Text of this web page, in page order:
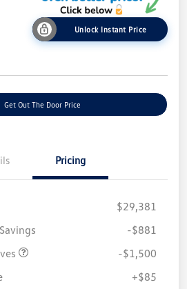
Unlock Instant Price
Get Out The Door Price
Pricing
$29,381
-$881
-$1,500
+$85